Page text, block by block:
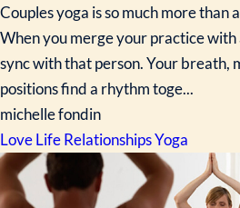
Couples yoga is so much more than
When you merge your practice with
sync with that person. Your breath,
positions find a rhythm toge...
michelle fondin
Love LifeRelationshipsYoga